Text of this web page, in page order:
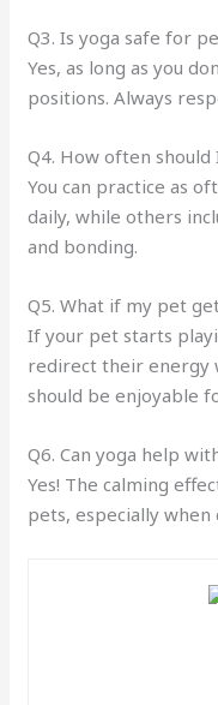
Q3. Is yoga safe for
Yes, as long as you
positions. Always
Q4. How often
You can practice as
daily, while others
and bonding.
Q5. What if my pet
If your pet starts
redirect their energy
should be enjoyable
Q6. Can yoga help
Yes! The calming
pets, especially